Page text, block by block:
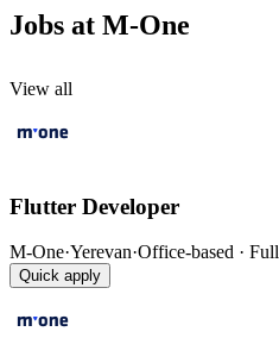
Jobs at M-One
View all
Flutter Developer
M-One·Yerevan·Office-based ·
Quick apply